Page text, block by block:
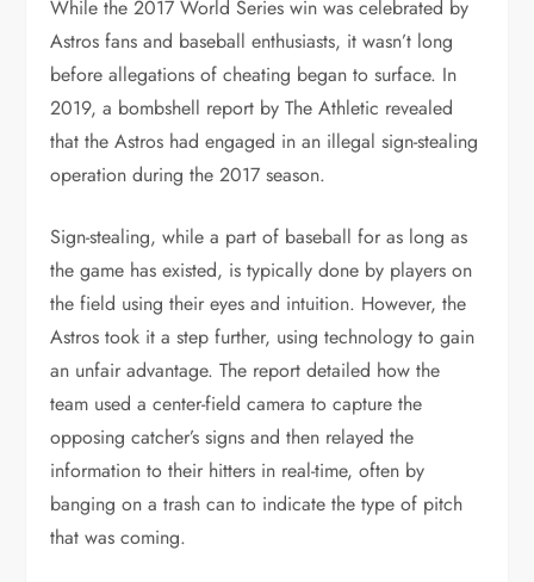
While the 2017 World Series win was celebrated by
Astros fans and baseball enthusiasts, it wasn’t long
before allegations of cheating began to surface. In
2019, a bombshell report by The Athletic revealed
that the Astros had engaged in an illegal sign-stealing
operation during the 2017 season.
Sign-stealing, while a part of baseball for as long as
the game has existed, is typically done by players on
the field using their eyes and intuition. However, the
Astros took it a step further, using technology to gain
an unfair advantage. The report detailed how the
team used a center-field camera to capture the
opposing catcher’s signs and then relayed the
information to their hitters in real-time, often by
banging on a trash can to indicate the type of pitch
that was coming.